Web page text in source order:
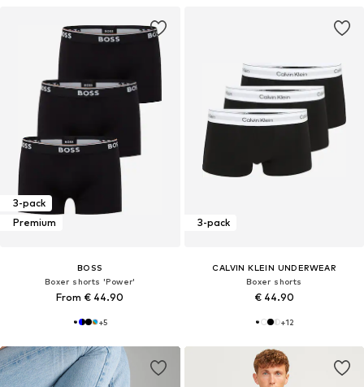
3-pack
Premium
BOSS
Boxer shorts 'Power'
From € 44.90
+5
3-pack
CALVIN KLEIN UNDERWEAR
Boxer shorts
€ 44.90
+12